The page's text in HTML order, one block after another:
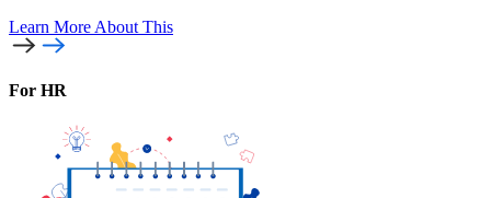
Learn More About This
For HR